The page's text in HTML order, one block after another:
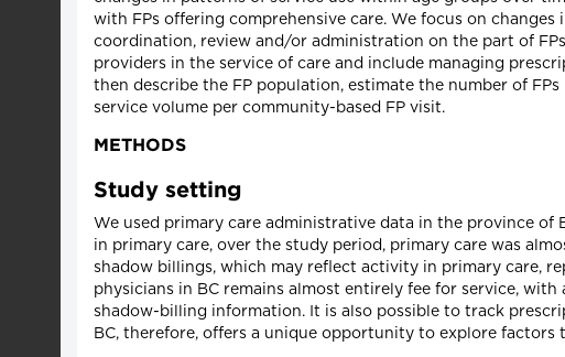
with FPs offering comprehensive care. We focus on
coordination, review and/or administration on the part of
providers in the service of care and include managing
then describe the FP population, estimate the number of
service volume per community-based FP visit.
METHODS
Study setting
We used primary care administrative data in the province
in primary care, over the study period, primary care was
shadow billings, which may reflect activity in primary care,
physicians in BC remains almost entirely fee for service,
shadow-billing information. It is also possible to track
BC, therefore, offers a unique opportunity to explore